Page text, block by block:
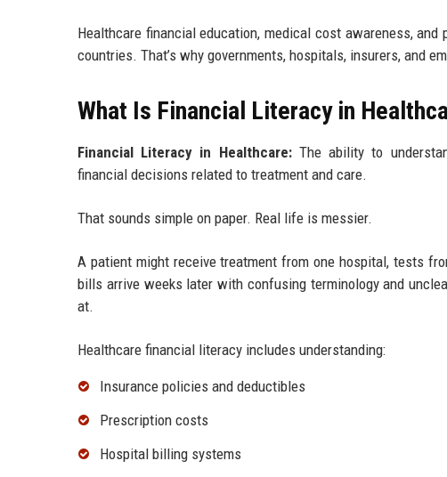
Healthcare financial education, medical cost awareness,
countries. That’s why governments, hospitals, insurers, and
What Is Financial Literacy in
Financial Literacy in Healthcare:The ability to
financial decisions related to treatment and care.
That sounds simple on paper. Real life is messier.
A patient might receive treatment from one hospital, tests
bills arrive weeks later with confusing terminology and
at.
Healthcare financial literacy includes understanding:
Insurance policies and deductibles
Prescription costs
Hospital billing systems